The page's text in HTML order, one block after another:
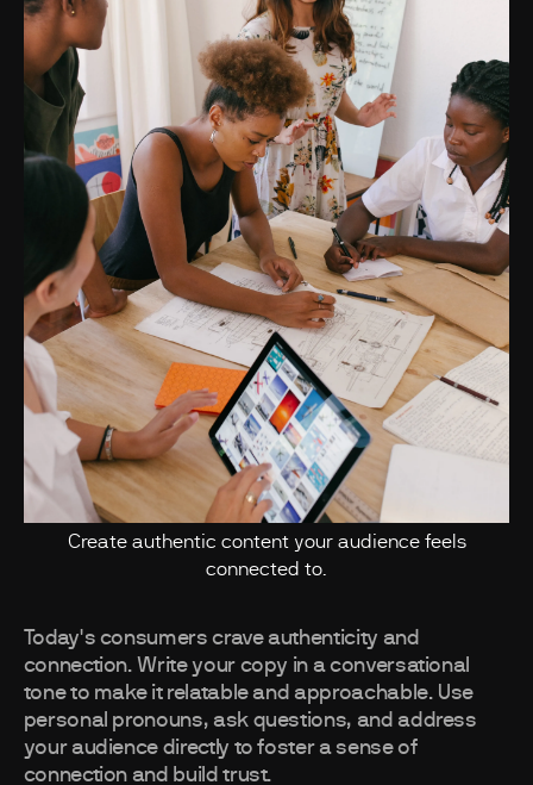
Create authentic content your audience feels
connected to.
Today's consumers crave authenticity and
connection. Write your copy in a conversational
tone to make it relatable and approachable. Use
personal pronouns, ask questions, and address
your audience directly to foster a sense of
connection and build trust.